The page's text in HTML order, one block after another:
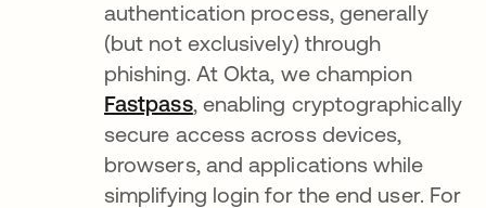
authentication process, generally
(but not exclusively) through
phishing. At Okta, we champion
Fastpass, enabling cryptographically
secure access across devices,
browsers, and applications while
simplifying login for the end user. For